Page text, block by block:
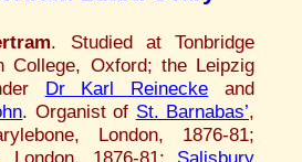
. Studied at Tonbridge
College, Oxford; the Leipzig
Dr Karl Reinecke and
. Organist of St. Barnabas’,
London, 1876-81;
London, 1876-81; Salisbury